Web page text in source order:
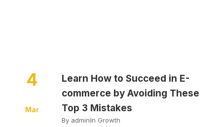
4
Learn How to Succeed in E-
commerce by Avoiding These
Top 3 Mistakes
Mar
ByadminIn Growth